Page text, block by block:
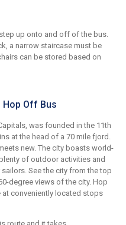
up onto and off of the bus.
a narrow staircase must be
can be stored based on
Hop Off Bus
was founded in the 11th
at the head of a 70 mile fjord.
new. The city boasts world-
of outdoor activities and
See the city from the top
degree views of the city. Hop
conveniently located stops